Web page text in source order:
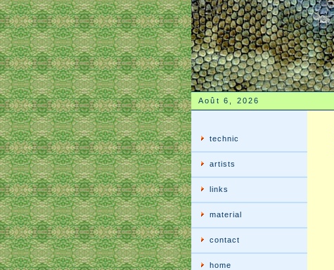
Août 6, 2026
technic
artists
links
material
contact
home